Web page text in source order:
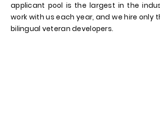
applicant pool is the largest in the
work with us each year, and we hire only
bilingual veteran developers.